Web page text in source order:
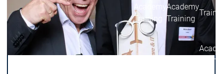
Training
Academy
Training